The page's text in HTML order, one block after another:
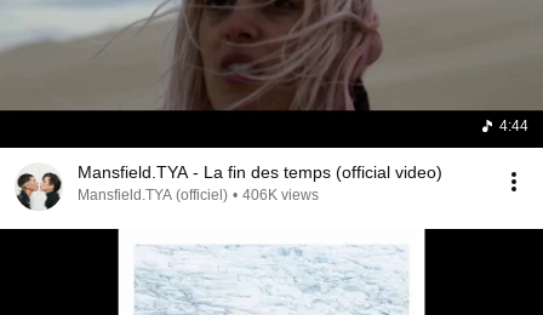
4:44
Mansfield.TYA - La fin des temps (official video)
Mansfield.TYA (officiel) • 406K views